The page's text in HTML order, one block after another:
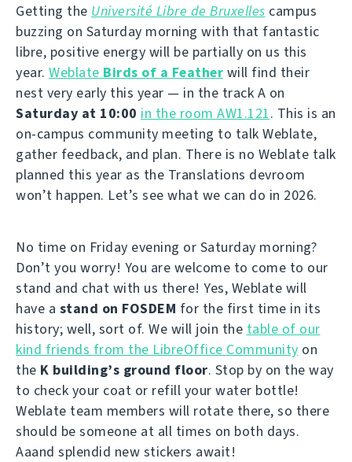
Getting the Université Libre de Bruxelles campus
buzzing on Saturday morning with that fantastic
libre, positive energy will be partially on us this
year. Weblate Birds of a Feather will find their
nest very early this year — in the track A on
Saturday at 10:00 in the room AW1.121. This is an
on-campus community meeting to talk Weblate,
gather feedback, and plan. There is no Weblate talk
planned this year as the Translations devroom
won’t happen. Let’s see what we can do in 2026.
No time on Friday evening or Saturday morning?
Don’t you worry! You are welcome to come to our
stand and chat with us there! Yes, Weblate will
have a stand on FOSDEM for the first time in its
history; well, sort of. We will join the table of our
kind friends from the LibreOffice Community on
the K building’s ground floor. Stop by on the way
to check your coat or refill your water bottle!
Weblate team members will rotate there, so there
should be someone at all times on both days.
Aaand splendid new stickers await!